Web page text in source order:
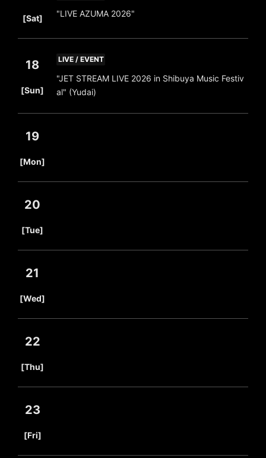
[Sat]
"LIVE AZUMA 2026"
18
[Sun]
LIVE / EVENT
"JET STREAM LIVE 2026 in Shibuya Music Festiv
al" (Yudai)
19
[Mon]
20
[Tue]
21
[Wed]
22
[Thu]
23
[Fri]